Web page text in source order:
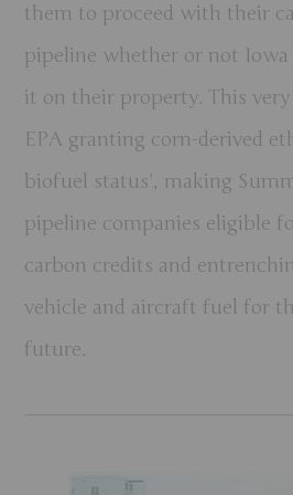
them to proceed with their
pipeline whether or not
it on their property. This
EPA granting corn-derived
biofuel status’, making
pipeline companies eligible
carbon credits and
vehicle and aircraft fuel for
future.